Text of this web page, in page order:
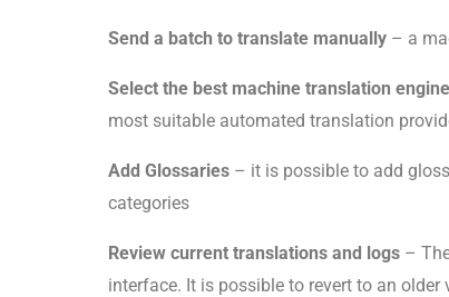
Send a batch to translate manually – a
Select the best machine translation engine
most suitable automated translation
Add Glossaries – it is possible to add
categories
Review current translations and logs –
interface. It is possible to revert to an